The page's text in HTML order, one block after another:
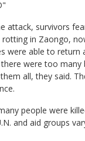
attack, survivors
in Zaongo,
were able to return
were too many
all, they said.
people were
and aid groups